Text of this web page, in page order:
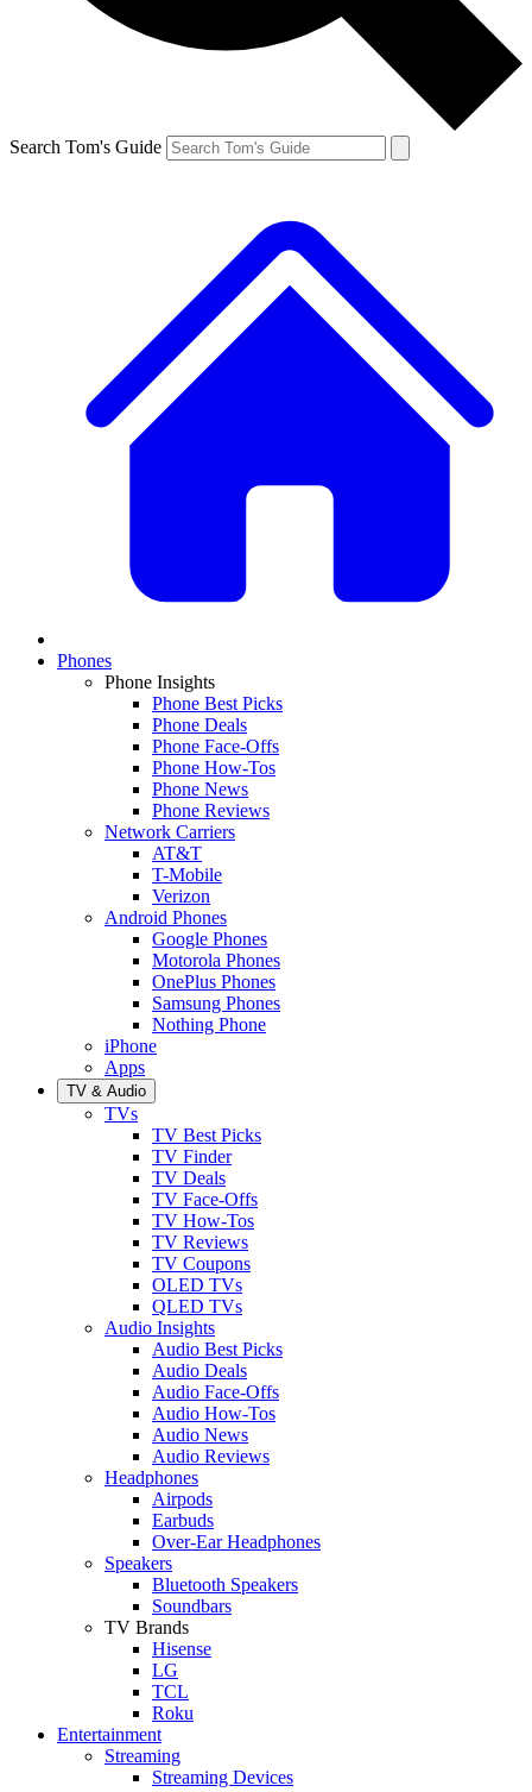
Search Tom's Guide
Phones
Phone Insights
Phone Best Picks
Phone Deals
Phone Face-Offs
Phone How-Tos
Phone News
Phone Reviews
Network Carriers
AT&T
T-Mobile
Verizon
Android Phones
Google Phones
Motorola Phones
OnePlus Phones
Samsung Phones
Nothing Phone
iPhone
Apps
TV & Audio
TVs
TV Best Picks
TV Finder
TV Deals
TV Face-Offs
TV How-Tos
TV Reviews
TV Coupons
OLED TVs
QLED TVs
Audio Insights
Audio Best Picks
Audio Deals
Audio Face-Offs
Audio How-Tos
Audio News
Audio Reviews
Headphones
Airpods
Earbuds
Over-Ear Headphones
Speakers
Bluetooth Speakers
Soundbars
TV Brands
Hisense
LG
TCL
Roku
Entertainment
Streaming
Streaming Devices